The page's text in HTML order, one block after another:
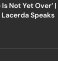
Not Yet Over’ |
Speaks